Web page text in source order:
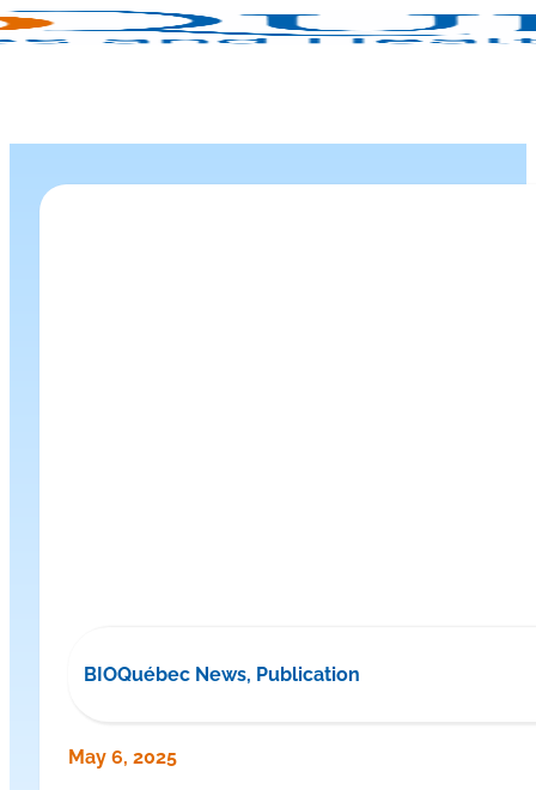
BIOQuébec News, Publication
May 6, 2025